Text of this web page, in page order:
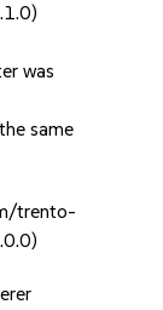
was
same
trento-